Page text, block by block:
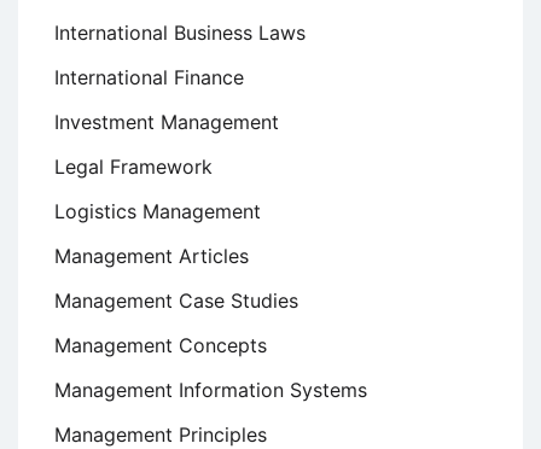
International Business Laws
International Finance
Investment Management
Legal Framework
Logistics Management
Management Articles
Management Case Studies
Management Concepts
Management Information Systems
Management Principles